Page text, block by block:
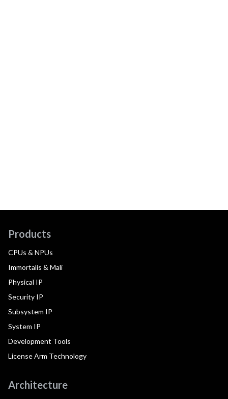
Products
CPUs & NPUs
Immortalis & Mali
Physical IP
Security IP
Subsystem IP
System IP
Development Tools
License Arm Technology
Architecture